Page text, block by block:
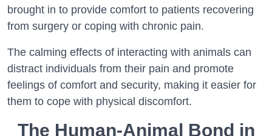
brought in to provide comfort to patients recovering
from surgery or coping with chronic pain.
The calming effects of interacting with animals can
distract individuals from their pain and promote
feelings of comfort and security, making it easier for
them to cope with physical discomfort.
The Human-Animal Bond in